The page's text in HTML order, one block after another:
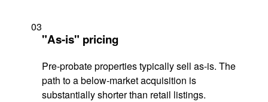
03
"As-is" pricing
Pre-probate properties typically sell as-is. The
path to a below-market acquisition is
substantially shorter than retail listings.